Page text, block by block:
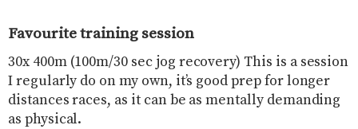
Favourite training session
30x 400m (100m/30 sec jog recovery) This is a session
I regularly do on my own, it’s good prep for longer
distances races, as it can be as mentally demanding
as physical.